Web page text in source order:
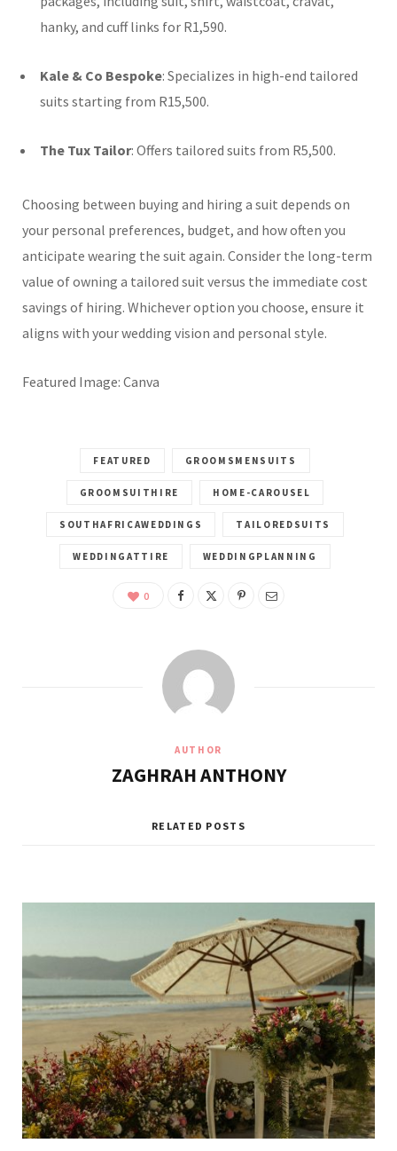
hanky, and cuff links for R1,590.
Kale & Co Bespoke: Specializes in high-end tailored
suits starting from R15,500.
The Tux Tailor: Offers tailored suits from R5,500.
Choosing between buying and hiring a suit depends on
your personal preferences, budget, and how often you
anticipate wearing the suit again. Consider the long-term
value of owning a tailored suit versus the immediate cost
savings of hiring. Whichever option you choose, ensure it
aligns with your wedding vision and personal style.
Featured Image: Canva
FEATURED GROOMSMENSUITS
GROOMSUITHIRE HOME-CAROUSEL
SOUTHAFRICAWEDDINGS TAILOREDSUITS
WEDDINGATTIRE WEDDINGPLANNING
0
AUTHOR
ZAGHRAH ANTHONY
RELATED POSTS